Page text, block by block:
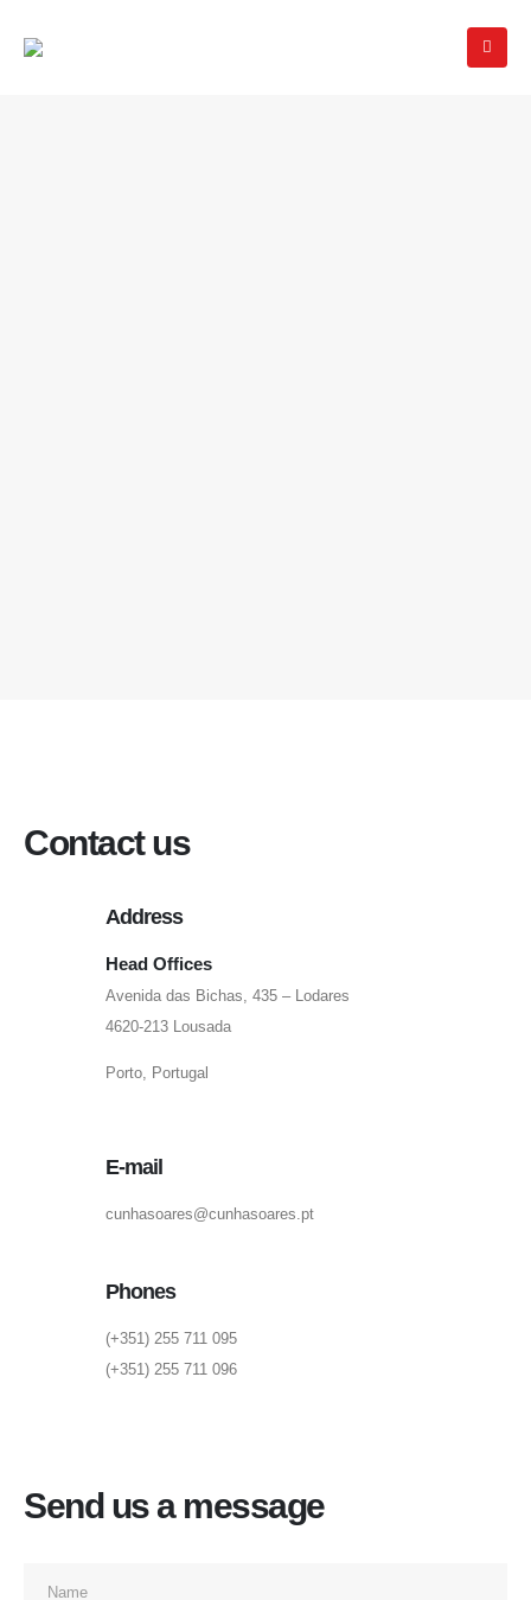
Contact us
Address
Head Offices
Avenida das Bichas, 435 – Lodares
4620-213 Lousada
Porto, Portugal
E-mail
cunhasoares@cunhasoares.pt
Phones
(+351) 255 711 095
(+351) 255 711 096
Send us a message